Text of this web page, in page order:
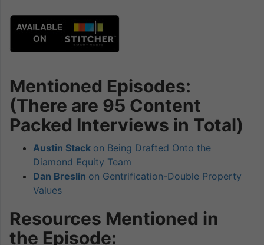
Mentioned Episodes:
(There are 95 Content
Packed Interviews in Total)
Austin Stack on Being Drafted Onto the
Diamond Equity Team
Dan Breslin on Gentrification-Double Property
Values
Resources Mentioned in
the Episode: